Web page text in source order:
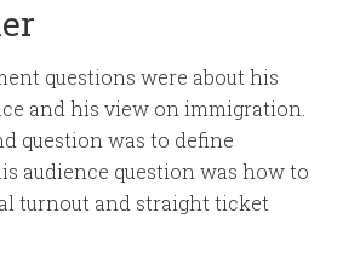
questions were about his
and his view on immigration.
question was to define
audience question was how to
turnout and straight ticket